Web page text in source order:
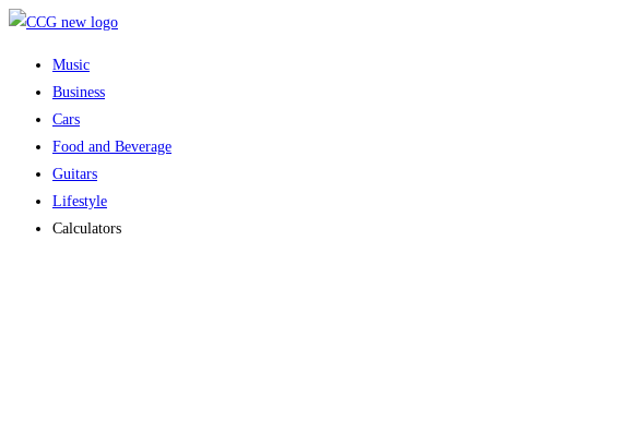
Skip
Music
Business
Cars
Food and Beverage
Guitars
Lifestyle
Calculators